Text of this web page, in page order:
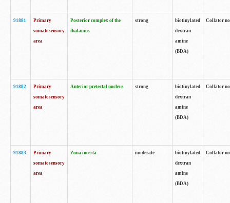
91881
Primary
somatosensory
area
Posterior complex of the
thalamus
strong
biotinylated
dextran
amine
(BDA)
Collator
91882
Primary
somatosensory
area
Anterior pretectal nucleus strong
biotinylated
dextran
amine
(BDA)
Collator
91883
Primary
somatosensory
area
Zona incerta moderate
biotinylated
dextran
amine
(BDA)
Collator